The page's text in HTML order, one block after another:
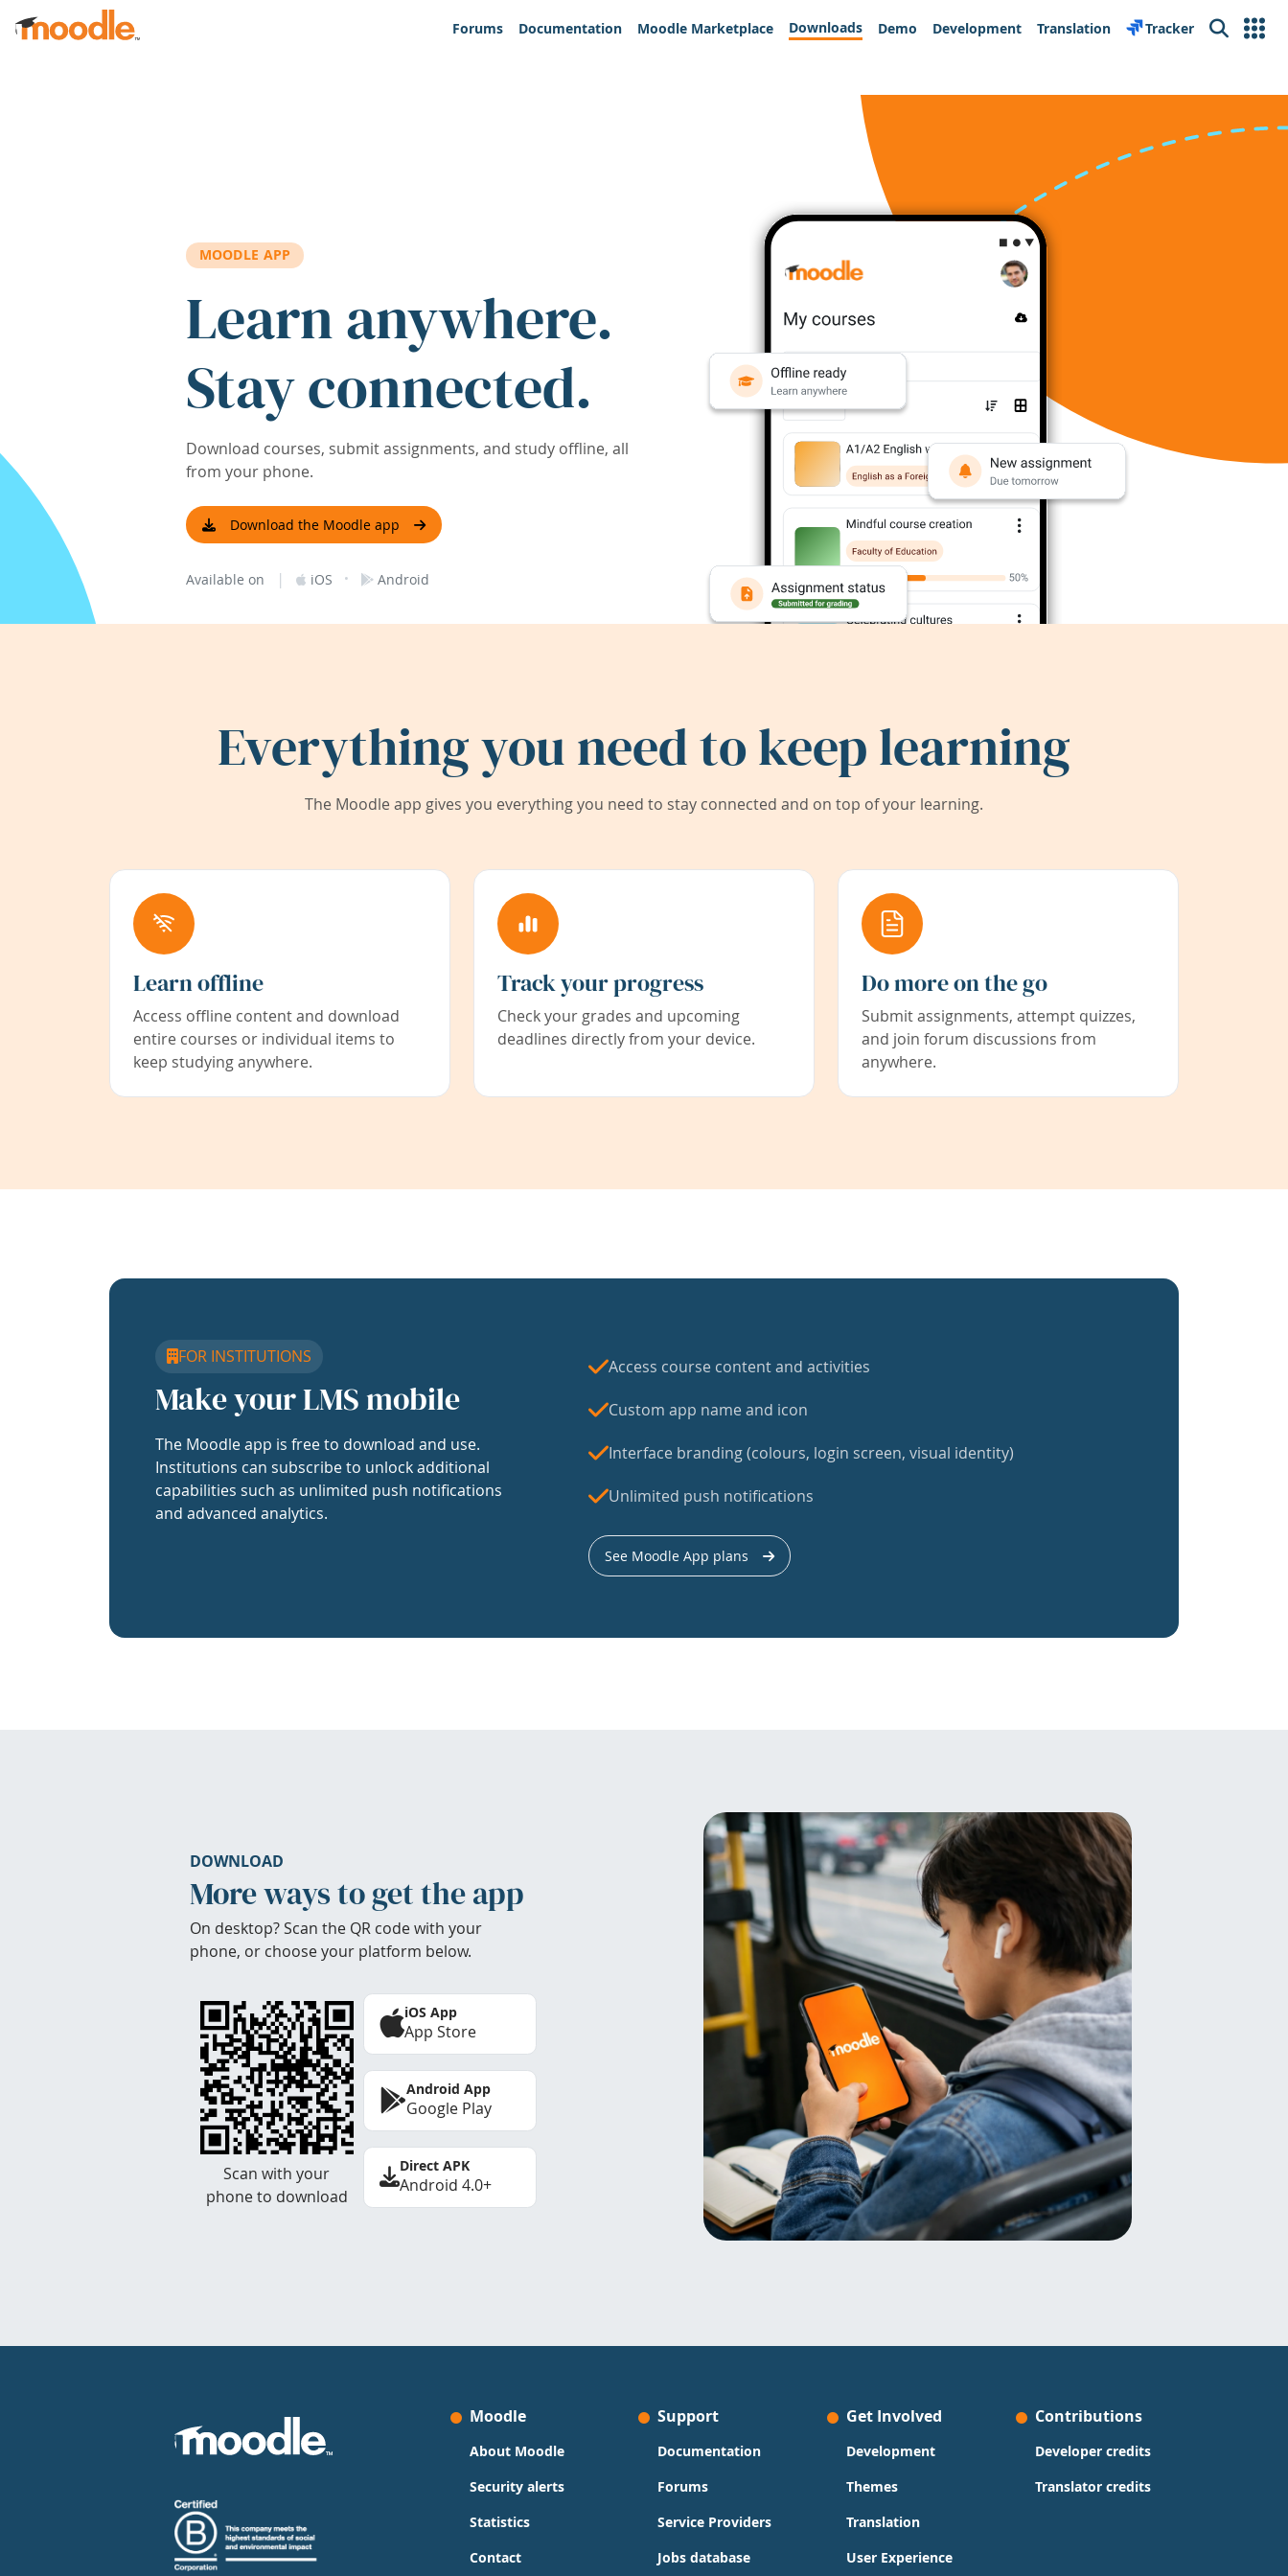
Skip to main content
Forums
Documentation Moodle Marketplace Downloads Demo Development Translation Tracker Search
MOODLE APP
Learn anywhere.
Stay connected.
Download courses, submit assignments, and study offline, all
from your phone.
Download the Moodle app
Available on | iOS · Android
Everything you need to keep learning
The Moodle app gives you everything you need to stay connected and on top of your learning.
Learn offline
Access offline content and download
entire courses or individual items to
keep studying anywhere.
Track your progress
Check your grades and upcoming
deadlines directly from your device.
Do more on the go
Submit assignments, attempt quizzes,
and join forum discussions from
anywhere.
FOR INSTITUTIONS
Make your LMS mobile
The Moodle app is free to download and use.
Institutions can subscribe to unlock additional
capabilities such as unlimited push notifications
and advanced analytics.
Access course content and activities
Custom app name and icon
Interface branding (colours, login screen, visual identity)
Unlimited push notifications
See Moodle App plans
DOWNLOAD
More ways to get the app
On desktop? Scan the QR code with your
phone, or choose your platform below.
Scan with your
phone to download
iOS App
App Store
Android App
Google Play
Direct APK
Android 4.0+
Moodle
About Moodle
Security alerts
Statistics
Contact
Support
Documentation
Forums
Service Providers
Jobs database
Get Involved
Development
Themes
Translation
User Experience
Contributions
Developer credits
Translator credits